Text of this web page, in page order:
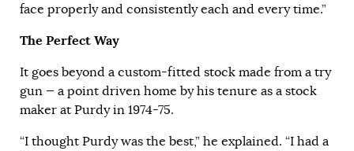
face properly and consistently each and every time.”
The Perfect Way
It goes beyond a custom-fitted stock made from a try
gun — a point driven home by his tenure as a stock
maker at Purdy in 1974-75.
“I thought Purdy was the best,” he explained. “I had a